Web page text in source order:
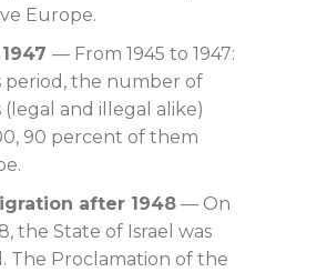
Europe.
— From 1945 to 1947:
period, the number of
and illegal alike)
90 percent of them
after 1948 — On
the State of Israel was
The Proclamation of the